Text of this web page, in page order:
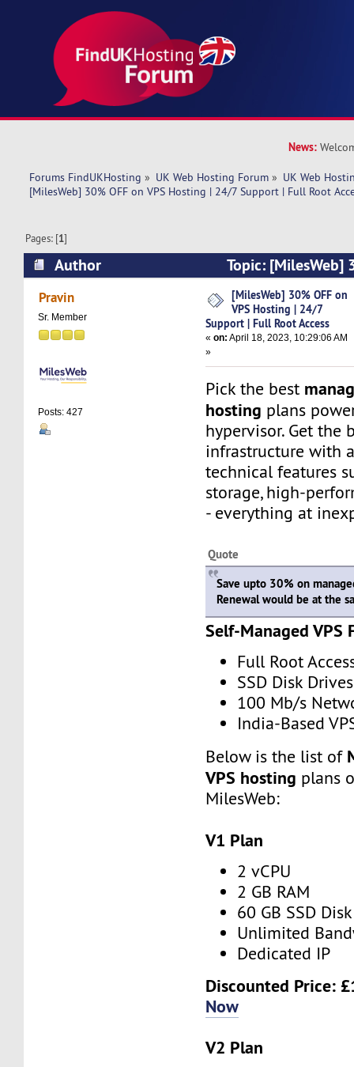
News:
Forums FindUKHosting » UK Web Hosting Forum » UK Web
[MilesWeb] 30% OFF on VPS Hosting | 24/7 Support | Full Root
Pages: [1]
Author
Topic: [MilesWeb]
Hosting | 24/7 Support | Full Root Access
Pravin
Sr. Member
Posts: 427
[MilesWeb] 30% OFF on
VPS Hosting | 24/7
Support | Full Root Access
«on: April 18, 2023, 10:29:06 AM
»
Pick the best
hosting plans
hypervisor. Get the
infrastructure with
technical features
storage, high-
- everything at
Quote
Save upto 30% on
Renewal would be at the
Self-Managed VPS
Full Root
SSD Disk Drives
100 Mb/s
India-Based
Below is the list of
VPS hosting plans
MilesWeb:
V1 Plan
2 vCPU
2 GB RAM
60 GB SSD Disk
Unlimited
Dedicated IP
Discounted Price:
Now
V2 Plan